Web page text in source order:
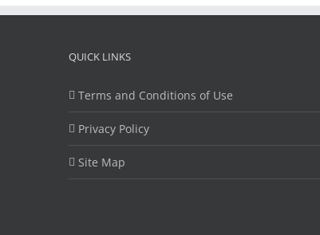
QUICK LINKS
Terms and Conditions of Use
Privacy Policy
Site Map